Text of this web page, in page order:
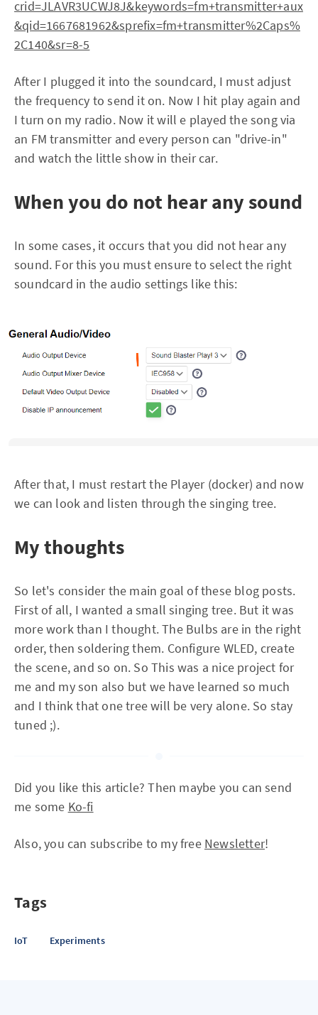
crid=JLAVR3UCWJ8J&keywords=fm+transmitter+aux
&qid=1667681962&sprefix=fm+transmitter%2Caps%
2C140&sr=8-5
After I plugged it into the soundcard, I must adjust
the frequency to send it on. Now I hit play again and
I turn on my radio. Now it will e played the song via
an FM transmitter and every person can "drive-in"
and watch the little show in their car.
When you do not hear any sound
In some cases, it occurs that you did not hear any
sound. For this you must ensure to select the right
soundcard in the audio settings like this:
After that, I must restart the Player (docker) and now
we can look and listen through the singing tree.
My thoughts
So let's consider the main goal of these blog posts.
First of all, I wanted a small singing tree. But it was
more work than I thought. The Bulbs are in the right
order, then soldering them. Configure WLED, create
the scene, and so on. So This was a nice project for
me and my son also but we have learned so much
and I think that one tree will be very alone. So stay
tuned ;).
Did you like this article? Then maybe you can send
me some Ko-fi
Also, you can subscribe to my free Newsletter!
Tags
IoT Experiments